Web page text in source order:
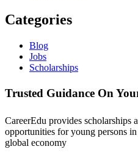
Categories
Blog
Jobs
Scholarships
Trusted Guidance On
CareerEdu provides scholarships
opportunities for young persons
global economy